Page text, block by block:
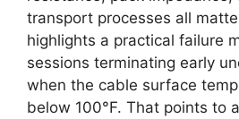
transport processes all
highlights a practical failure
sessions terminating early
when the cable surface
below 100°F. That points to